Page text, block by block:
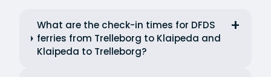
What are the check-in times for DFDS
ferries from Trelleborg to Klaipeda and
Klaipeda to Trelleborg?